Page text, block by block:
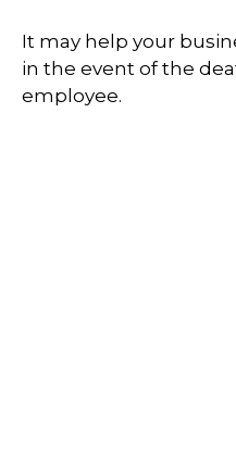
It may help your
in the event of the
employee.